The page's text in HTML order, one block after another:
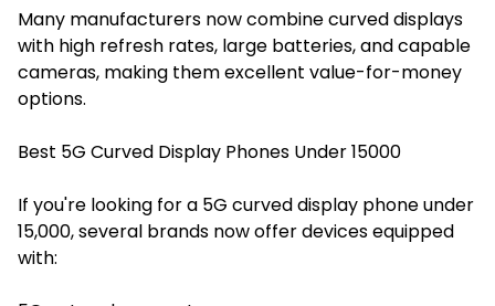
Many manufacturers now combine curved displays
with high refresh rates, large batteries, and capable
cameras, making them excellent value-for-money
options.
Best 5G Curved Display Phones Under 15000
If you're looking for a 5G curved display phone under
15,000, several brands now offer devices equipped
with: